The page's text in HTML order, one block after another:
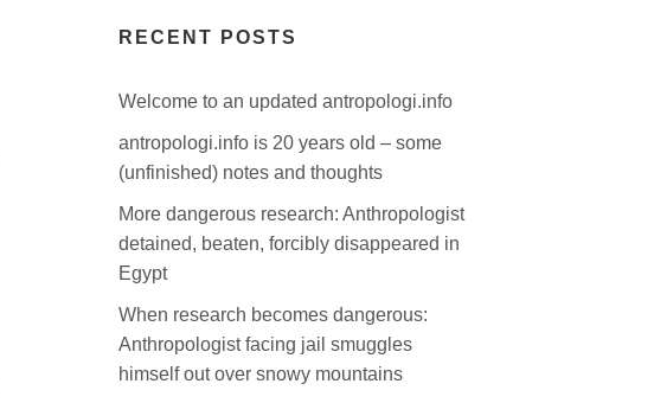
RECENT POSTS
Welcome to an updated antropologi.info
antropologi.info is 20 years old – some
(unfinished) notes and thoughts
More dangerous research: Anthropologist
detained, beaten, forcibly disappeared in
Egypt
When research becomes dangerous:
Anthropologist facing jail smuggles
himself out over snowy mountains